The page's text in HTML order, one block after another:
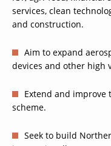
services, clean
and construction.
Aim to expand
devices and other high
Extend and improve
scheme.
Seek to build